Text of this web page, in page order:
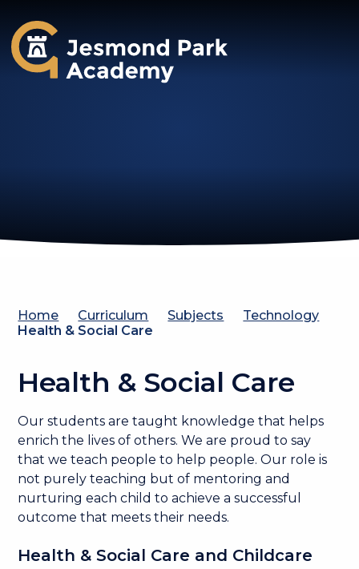
Jesmond Park Academy
Home Curriculum Subjects
Technology
Health & Social Care
Health & Social Care
Our students are taught knowledge that helps
enrich the lives of others. We are proud to say
that we teach people to help people. Our role is
not purely teaching but of mentoring and
nurturing each child to achieve a successful
outcome that meets their needs.
Health & Social Care and Childcare